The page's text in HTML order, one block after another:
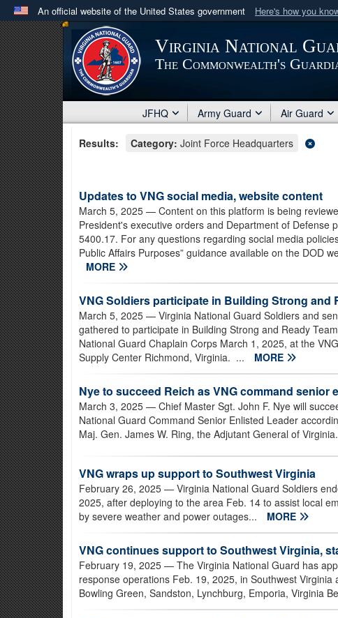
An official website of the United States government Here's how you
Official websites use .mil
A .milwebsite belongs to an official U.S. Department of
in the United States.
Virginia National
The Commonwealth's
JFHQ Army Guard Air Guard
Results: Category: Joint Force Headquarters
Updates to VNG social media, website content
March 5, 2025 — Content on this platform is being
President's executive orders and Department of Defense
5400.17. For any questions regarding social media
Public Affairs Purposes” guidance available on the DOD
MORE
VNG Soldiers participate in Building Strong and
March 5, 2025 — Virginia National Guard Soldiers and
gathered to participate in Building Strong and Ready
National Guard Chaplain Corps March 1, 2025, at the
Supply Center Richmond, Virginia. ...
MORE
Nye to succeed Reich as VNG command senior
March 3, 2025 — Chief Master Sgt. John F. Nye will
National Guard Command Senior Enlisted Leader
Maj. Gen. James W. Ring, the Adjutant General of
VNG wraps up support to Southwest Virginia
February 26, 2025 — Virginia National Guard Soldiers
2025, after deploying to the area Feb. 14 to assist local
by severe weather and power outages...
MORE
VNG continues support to Southwest Virginia,
February 19, 2025 — The Virginia National Guard has
response operations Feb. 19, 2025, in Southwest
Bowling Green, Sandston, Lynchburg, Emporia, Virginia